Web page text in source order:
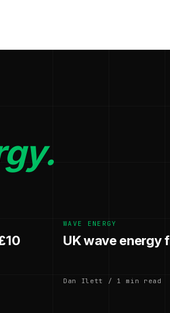
WAVE ENERGY
UK wave energy
Dan Ilett / 1 min read